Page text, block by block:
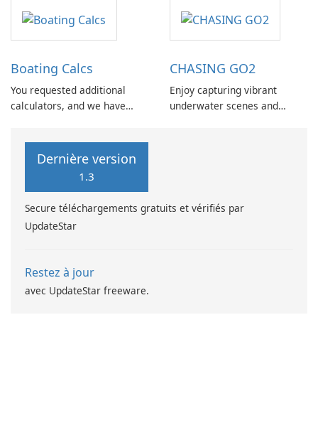
and enhance user
convenience.
the need for manual
repetition or pasting.
Boating Calcs
You requested additional
calculators, and we have
over 120 boating
calculations, unit
conversions, and reference
CHASING GO2
Enjoy capturing vibrant
underwater scenes and
from features like real-time
Dernière version
1.3
Secure téléchargements gratuits et vérifiés par
UpdateStar
Restez à jour
avec UpdateStar freeware.